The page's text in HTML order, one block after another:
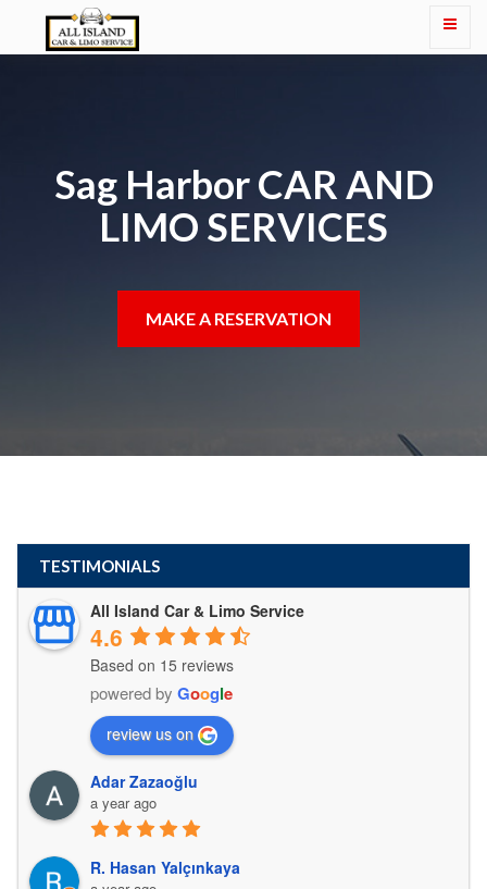
Sag Harbor CAR AND
LIMO SERVICES
MAKE A RESERVATION
TESTIMONIALS
All Island Car & Limo Service
4.6
Based on 15 reviews
powered by Google
review us on
Adar Zazaoğlu
a year ago
R. Hasan Yalçınkaya